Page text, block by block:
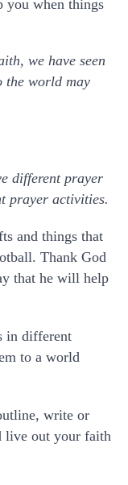
you when things
we have seen
the world may
different prayer
prayer activities.
and things that
Thank God
that he will help
in different
to a world
write or
live out your faith